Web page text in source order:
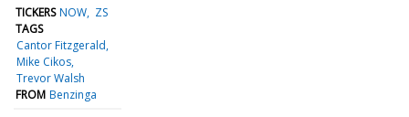
TICKERS NOW ZS
TAGS
Cantor Fitzgerald
Mike Cikos
Trevor Walsh
FROM Benzinga